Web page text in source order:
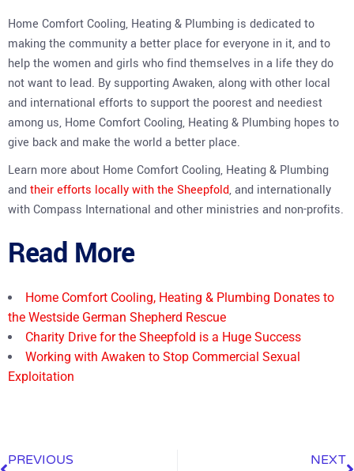
Home Comfort Cooling, Heating & Plumbing is dedicated to
making the community a better place for everyone in it, and to
help the women and girls who find themselves in a life they do
not want to lead. By supporting Awaken, along with other local
and international efforts to support the poorest and neediest
among us, Home Comfort Cooling, Heating & Plumbing hopes to
give back and make the world a better place.
Learn more about Home Comfort Cooling, Heating & Plumbing
and their efforts locally with the Sheepfold, and internationally
with Compass International and other ministries and non-profits.
Read More
Home Comfort Cooling, Heating & Plumbing Donates to
the Westside German Shepherd Rescue
Charity Drive for the Sheepfold is a Huge Success
Working with Awaken to Stop Commercial Sexual
Exploitation
PREVIOUS NEXT